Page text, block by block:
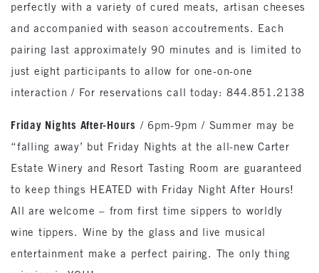
perfectly with a variety of cured meats, artisan cheeses
and accompanied with season accoutrements. Each
pairing last approximately 90 minutes and is limited to
just eight participants to allow for one-on-one
interaction / For reservations call today: 844.851.2138
Friday Nights After-Hours / 6pm-9pm / Summer may be
“falling away’ but Friday Nights at the all-new Carter
Estate Winery and Resort Tasting Room are guaranteed
to keep things HEATED with Friday Night After Hours!
All are welcome – from first time sippers to worldly
wine tippers. Wine by the glass and live musical
entertainment make a perfect pairing. The only thing